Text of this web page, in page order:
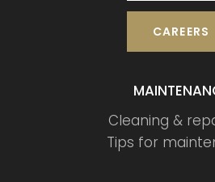
CAREERS
Cleaning &
Tips for